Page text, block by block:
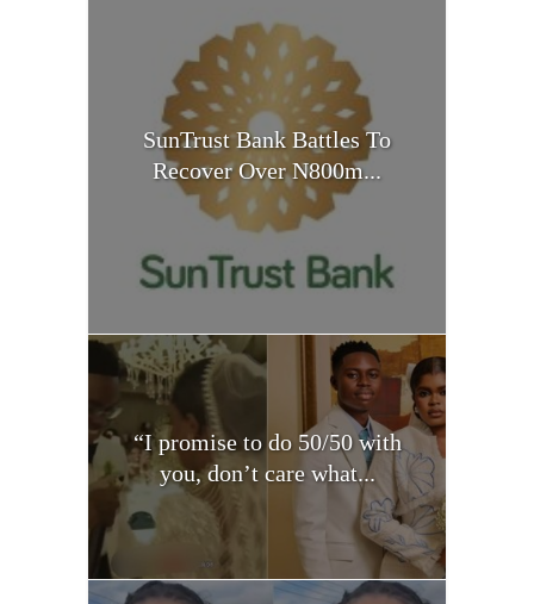
SunTrust Bank Battles To
Recover Over N800m...
“I promise to do 50/50 with
you, don’t care what...